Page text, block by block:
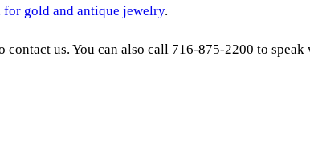
for gold and antique jewelry.
contact us. You can also call 716-875-2200 to